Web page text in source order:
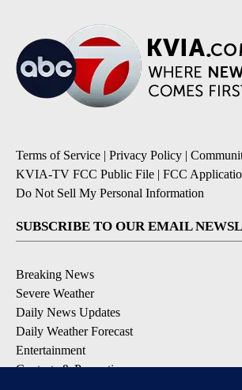
Terms of Service | Privacy Policy |
KVIA-TV FCC Public File | FCC
Do Not Sell My Personal Information
SUBSCRIBE TO OUR EMAIL
Breaking News
Severe Weather
Daily News Updates
Daily Weather Forecast
Entertainment
Contests & Promotions